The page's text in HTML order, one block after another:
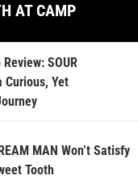
AT CAMP
SOUR
Curious, Yet
MAN Won’t Satisfy
Tooth